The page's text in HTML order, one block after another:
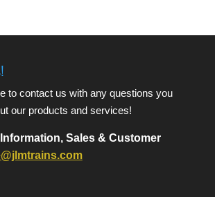
to contact us with any questions you
our products and services!
Sales & Customer